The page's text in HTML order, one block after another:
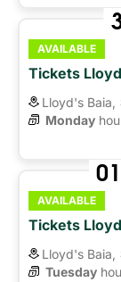
AVAILABLE
Tickets
Lloyd's Baia,
Monday
01
AVAILABLE
Tickets
Lloyd's Baia,
Tuesday